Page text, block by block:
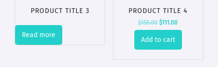
PRODUCT TITLE 3
Read more
PRODUCT TITLE 4
$155.00 $111.00
Add to cart